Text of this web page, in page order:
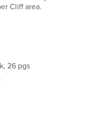
Cliff area.
26 pgs